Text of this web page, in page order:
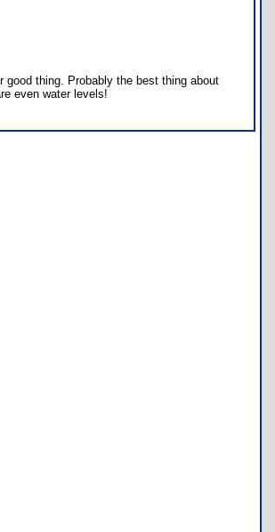
thing. Probably the best thing about
even water levels!